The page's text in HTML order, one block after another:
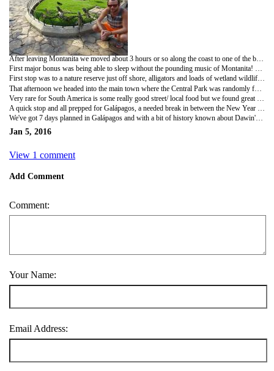
After leaving Montanita we moved about 3 hours or so along the coast to one of the biggest cities in Ecuador called Guayaquil. Not a very picturesque city but it was just a stop over for a couple of days before flying to Galápagos!
First major bonus was being able to sleep without the pounding music of Montanita! The music was fine when you're out but any quiet(ish) nights (although few and far between) and ear plugs were needed! The hostel in Guayaquil was nice, chilled and we had a decent private room. A few bits were planned on the full day in town as well.
First stop was to a nature reserve just off shore, alligators and loads of wetland wildlife pottering about. Although the the sun was absolutely relentless! The taxi driver claimed 37 degrees and it felt even hotter. It was a random place connected by a bridge with a local community still living on the island reserve.
A quick stop and all prepped for Galápagos, a needed break in between the New Year festivities!
We've got 7 days planned in Galápagos and with a bit of history known about Dawin's theories he made on the islands, plus all the series produced by David Attenborough, we couldn't wait! Hoping to get a bit of diving in with the hammerheads, giant tortuous and all the other crazy marine life!
Jan 5, 2016
View 1 comment
Add Comment
Comment:
Your Name:
Email Address: